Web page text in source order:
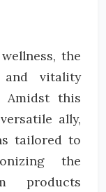
the
vitality
Amidst this
ally,
tailored to
the
products